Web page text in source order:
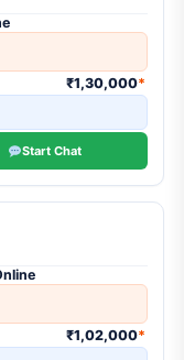
₹1,30,000*
Start Chat
₹1,02,000*